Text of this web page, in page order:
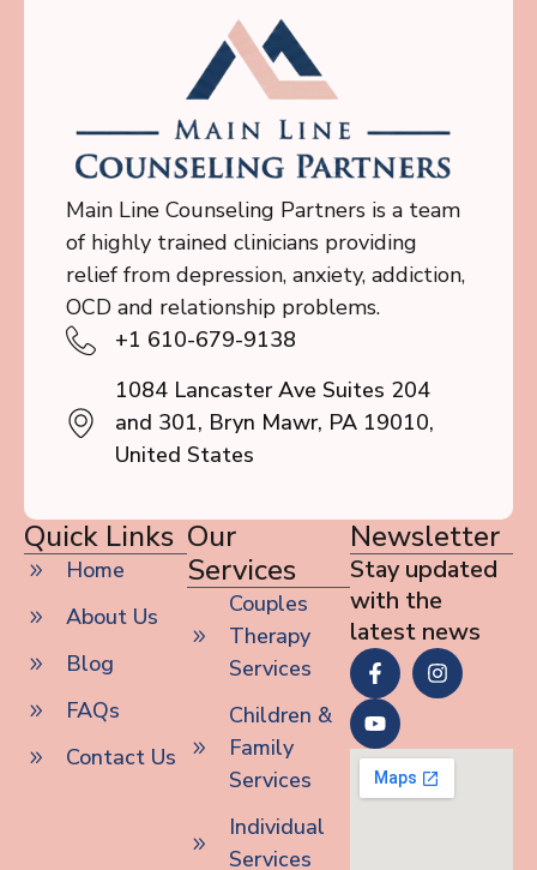
Main Line Counseling Partners is a team
of highly trained clinicians providing
relief from depression, anxiety, addiction,
OCD and relationship problems.
+1 610-679-9138
1084 Lancaster Ave Suites 204
and 301, Bryn Mawr, PA 19010,
United States
Quick Links
Home
About Us
Blog
FAQs
Contact Us
Our
Services
Couples
Therapy
Services
Children &
Family
Services
Individual
Services
Newsletter
Stay updated
with the
latest news